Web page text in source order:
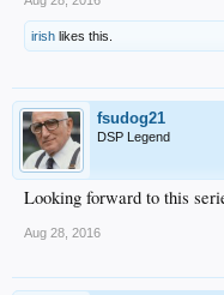
irish likes this.
fsudog21
DSP Legend
Looking forward to this
Aug 28, 2016